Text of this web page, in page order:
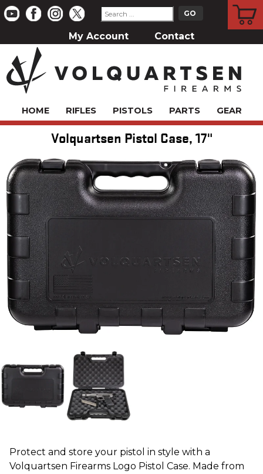
My Account Contact
HOME RIFLES PISTOLS PARTS GEAR
Volquartsen Pistol Case, 17"
Protect and store your pistol in style with a
Volquartsen Firearms Logo Pistol Case. Made from